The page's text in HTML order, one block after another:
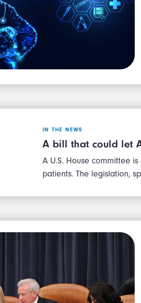
IN THE NEWS
A bill that could let
A U.S. House committee
patients. The legislation,